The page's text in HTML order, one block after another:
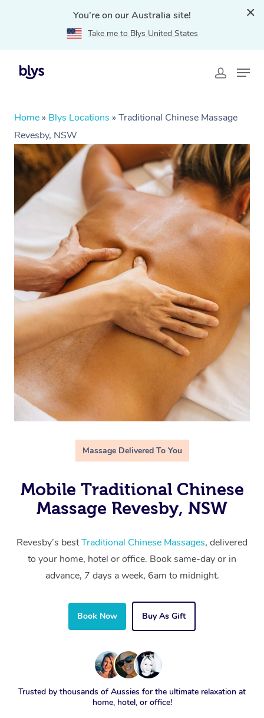
You're on our Australia site!
Take me to Blys United States
Home » Blys Locations » Traditional Chinese Massage
Revesby, NSW
Massage Delivered To You
Mobile Traditional Chinese
Massage Revesby, NSW
Revesby’s bestTraditional Chinese Massages, delivered
to your home, hotel or office. Book same-day or in
advance, 7 days a week, 6am to midnight.
Book Now Buy As Gift
Trusted by thousands of Aussies for the ultimate relaxation at
home, hotel, or office!